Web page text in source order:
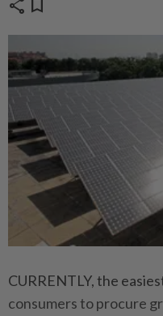
share bookmark
CURRENTLY, the
consumers to procure